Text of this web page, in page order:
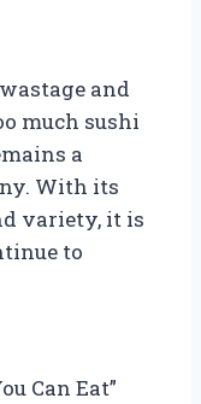
and
much sushi
a
With its
variety, it is
to
Can Eat”